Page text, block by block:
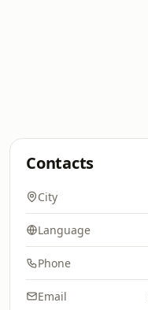
Contacts
City
Language
Phone
Email